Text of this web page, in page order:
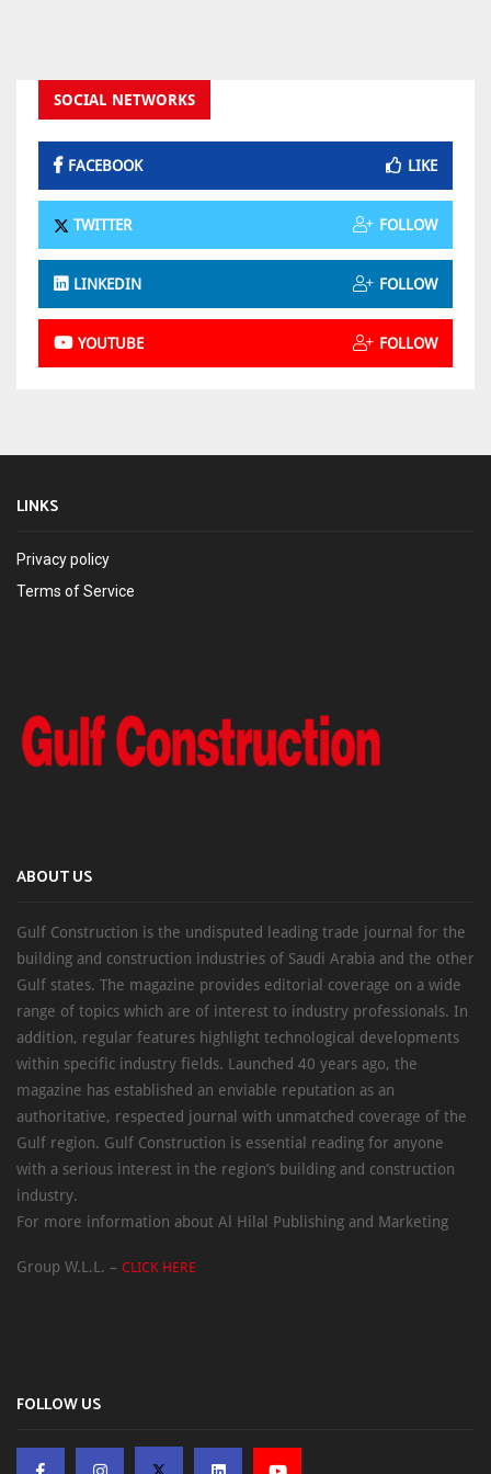
SOCIAL NETWORKS
FACEBOOK LIKE
TWITTER FOLLOW
LINKEDIN FOLLOW
YOUTUBE FOLLOW
LINKS
Privacy policy
Terms of Service
ABOUT US
Gulf Construction is the undisputed leading trade journal for the
building and construction industries of Saudi Arabia and the other
Gulf states. The magazine provides editorial coverage on a wide
range of topics which are of interest to industry professionals. In
addition, regular features highlight technological developments
within specific industry fields. Launched 40 years ago, the
magazine has established an enviable reputation as an
authoritative, respected journal with unmatched coverage of the
Gulf region. Gulf Construction is essential reading for anyone
with a serious interest in the region’s building and construction
industry.
For more information about Al Hilal Publishing and Marketing
Group W.L.L. – CLICK HERE
FOLLOW US